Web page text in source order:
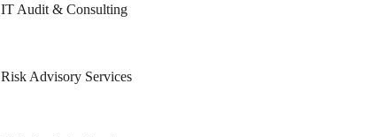
IT Audit & Consulting
Risk Advisory Services